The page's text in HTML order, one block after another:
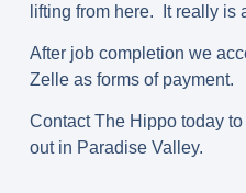
lifting from here. It really is
After job completion we
Zelle as forms of payment.
Contact The Hippo today
out in Paradise Valley.